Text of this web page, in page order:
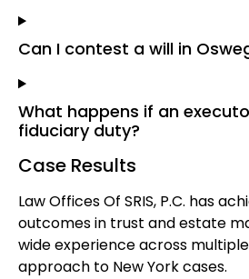
Can I contest a will in
What happens if an
fiduciary duty?
Case Results
Law Offices Of SRIS, P.C. has
outcomes in trust and estate
wide experience across
approach to New York cases.